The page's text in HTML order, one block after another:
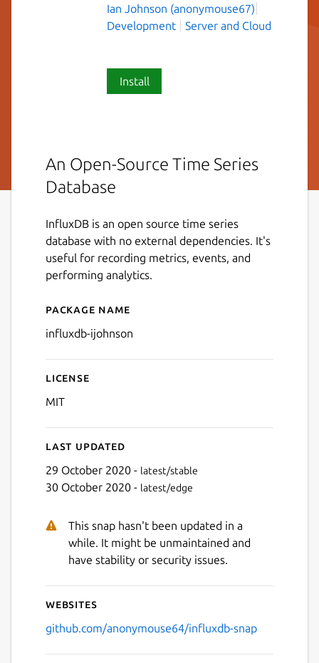
Ian Johnson (anonymouse67)
Development
Server and Cloud
Install
An Open-Source Time Series
Database
InfluxDB is an open source time series
database with no external dependencies. It's
useful for recording metrics, events, and
performing analytics.
Details for influxdb-
Package name
influxdb-ijohnson
License
MIT
Last updated
29 October 2020 - latest/stable
30 October 2020 - latest/edge
This snap hasn't been updated in a
while. It might be unmaintained and
have stability or security issues.
Websites
github.com/anonymouse64/influxdb-snap